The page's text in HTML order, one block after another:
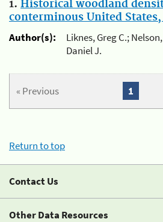
1. Historical woodland
conterminous United States,
Author(s):
Liknes, Greg C.;
Daniel J.
« Previous 1
Return to top
Contact Us
Other Data Resources